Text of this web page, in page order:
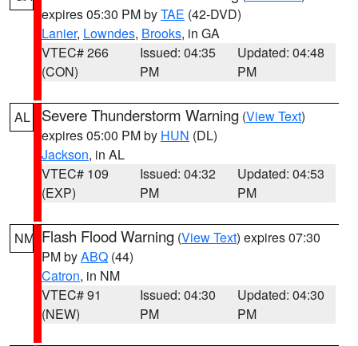
expires 05:30 PM byTAE (42-DVD)
Lanier, Lowndes, Brooks, in GA
VTEC# 266
(CON)
Issued: 04:35
PM
Updated: 04:48
PM
AL Severe Thunderstorm Warning (View Text)
expires 05:00 PM by HUN (DL)
Jackson, in AL
VTEC# 109
(EXP)
Issued: 04:32
PM
Updated: 04:53
PM
NM Flash Flood Warning (View Text) expires 07:30
PM byABQ (44)
Catron, in NM
VTEC# 91
(NEW)
Issued: 04:30
PM
Updated: 04:30
PM